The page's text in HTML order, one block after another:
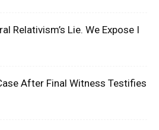
Relativism’s Lie. We Expose I
After Final Witness Testifies